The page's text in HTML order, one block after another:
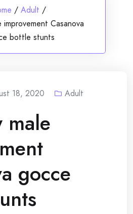
/ Adult /
improvement Casanova
bottle stunts
18, 2020 Adult
male
gocce